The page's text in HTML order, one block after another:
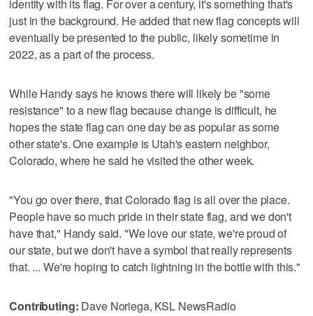
identity with its flag. For over a century, it's something that's
just in the background. He added that new flag concepts will
eventually be presented to the public, likely sometime in
2022, as a part of the process.
While Handy says he knows there will likely be "some
resistance" to a new flag because change is difficult, he
hopes the state flag can one day be as popular as some
other state's. One example is Utah's eastern neighbor,
Colorado, where he said he visited the other week.
"You go over there, that Colorado flag is all over the place.
People have so much pride in their state flag, and we don't
have that," Handy said. "We love our state, we're proud of
our state, but we don't have a symbol that really represents
that. ... We're hoping to catch lightning in the bottle with this."
Contributing: Dave Noriega, KSL NewsRadio